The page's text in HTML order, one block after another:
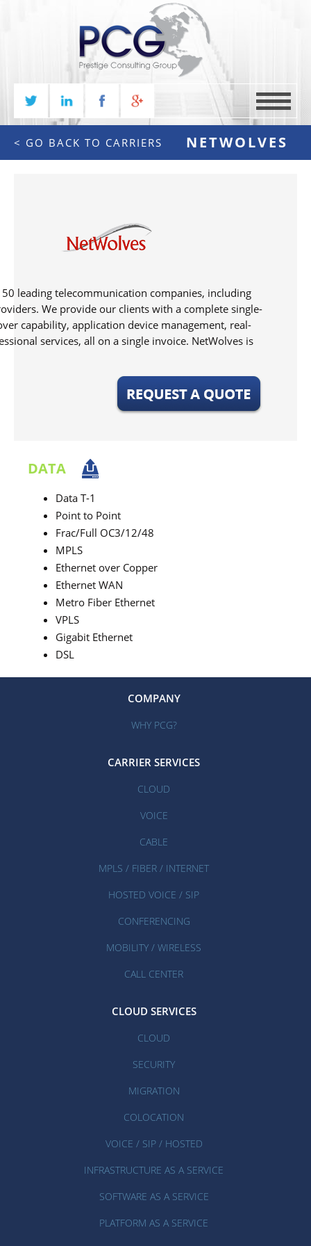
MENU
< GO BACK TO CARRIERS NETWOLVES
leading telecommunication companies, including
We provide our clients with a complete single-
capability, application device management, real-
services, all on a single invoice. NetWolves is
DATA
Data T-1
Point to Point
Frac/Full OC3/12/48
MPLS
Ethernet over Copper
Ethernet WAN
Metro Fiber Ethernet
VPLS
Gigabit Ethernet
DSL
COMPANY
WHY PCG?
CARRIER SERVICES
CLOUD
VOICE
CABLE
MPLS / FIBER / INTERNET
HOSTED VOICE / SIP
CONFERENCING
MOBILITY / WIRELESS
CALL CENTER
CLOUD SERVICES
CLOUD
SECURITY
MIGRATION
COLOCATION
VOICE / SIP / HOSTED
INFRASTRUCTURE AS A SERVICE
SOFTWARE AS A SERVICE
PLATFORM AS A SERVICE